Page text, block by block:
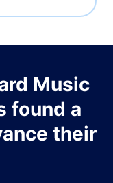
Music
found a
their